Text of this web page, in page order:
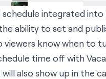
schedule integrated into
ability to set and
viewers know when to
time off with
also show up in the